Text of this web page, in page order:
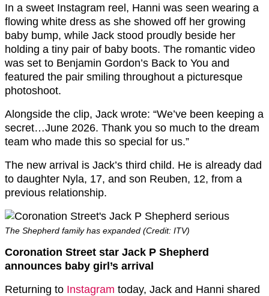
In a sweet Instagram reel, Hanni was seen wearing a
flowing white dress as she showed off her growing
baby bump, while Jack stood proudly beside her
holding a tiny pair of baby boots. The romantic video
was set to Benjamin Gordon’s Back to You and
featured the pair smiling throughout a picturesque
photoshoot.
Alongside the clip, Jack wrote: “We’ve been keeping a
secret…June 2026. Thank you so much to the dream
team who made this so special for us.”
The new arrival is Jack’s third child. He is already dad
to daughter Nyla, 17, and son Reuben, 12, from a
previous relationship.
The Shepherd family has expanded (Credit: ITV)
Coronation Street star Jack P Shepherd
announces baby girl’s arrival
Returning to Instagram today, Jack and Hanni shared